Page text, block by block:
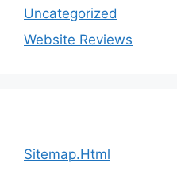
Uncategorized
Website Reviews
Sitemap.Html